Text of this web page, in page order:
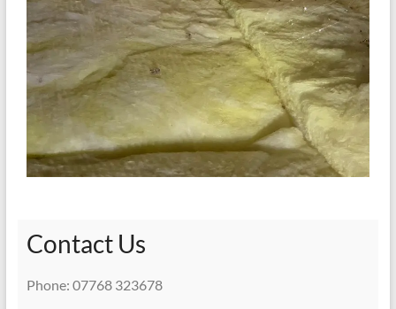
Contact Us
Phone: 07768 323678